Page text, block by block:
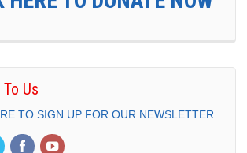
Us
TO SIGN UP FOR OUR NEWSLETTER